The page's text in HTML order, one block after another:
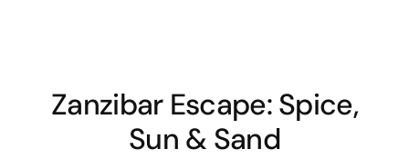
Zanzibar Escape: Spice,
Sun & Sand